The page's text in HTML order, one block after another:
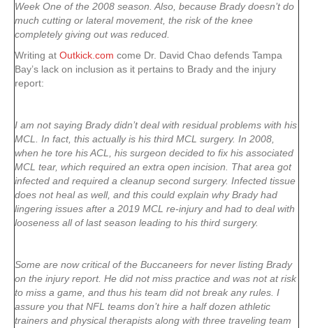
Week One of the 2008 season. Also, because Brady doesn’t do
much cutting or lateral movement, the risk of the knee
completely giving out was reduced.
Writing at Outkick.com come Dr. David Chao defends Tampa
Bay’s lack on inclusion as it pertains to Brady and the injury
report:
I am not saying Brady didn’t deal with residual problems with his
MCL. In fact, this actually is his third MCL surgery. In 2008,
when he tore his ACL, his surgeon decided to fix his associated
MCL tear, which required an extra open incision. That area got
infected and required a cleanup second surgery. Infected tissue
does not heal as well, and this could explain why Brady had
lingering issues after a 2019 MCL re-injury and had to deal with
looseness all of last season leading to his third surgery.
Some are now critical of the Buccaneers for never listing Brady
on the injury report. He did not miss practice and was not at risk
to miss a game, and thus his team did not break any rules. I
assure you that NFL teams don’t hire a half dozen athletic
trainers and physical therapists along with three traveling team